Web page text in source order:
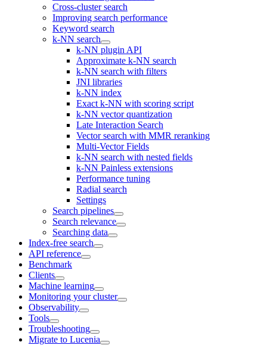
Cross-cluster search
Improving search performance
Keyword search
k-NN search
k-NN plugin API
Approximate k-NN search
k-NN search with filters
JNI libraries
k-NN index
Exact k-NN with scoring script
k-NN vector quantization
Late Interaction Search
Vector search with MMR reranking
Multi-Vector Fields
k-NN search with nested fields
k-NN Painless extensions
Performance tuning
Radial search
Settings
Search pipelines
Search relevance
Searching data
Index-free search
API reference
Benchmark
Clients
Machine learning
Monitoring your cluster
Observability
Tools
Troubleshooting
Migrate to Lucenia